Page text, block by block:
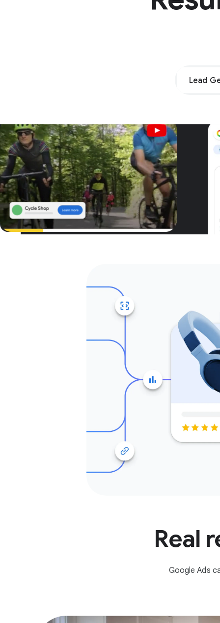
Lead
Real
Google Ads